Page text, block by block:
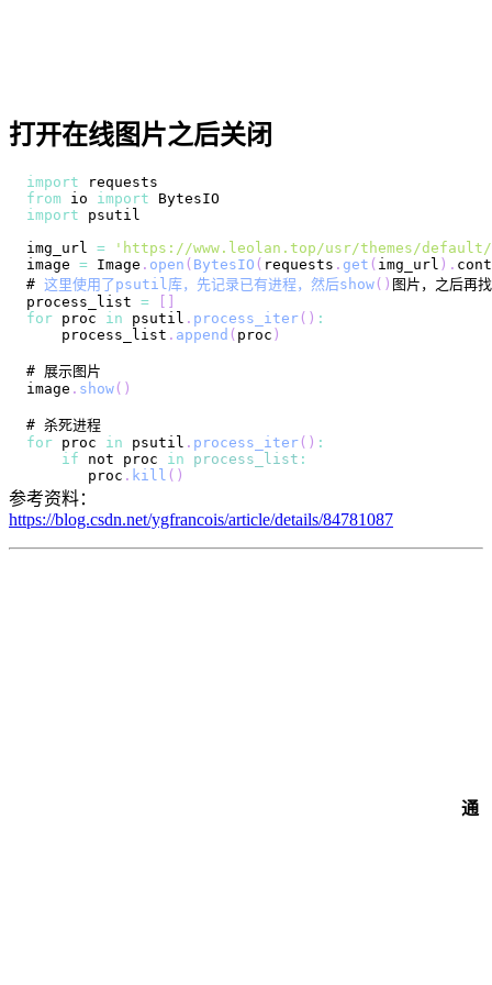
打开在线图片之后关闭
import
requests
from io import
BytesIO
import
img_url =
'https://www.leolan.top/usr/themes/default/
image = Image . open ( BytesIO ( requests . get ( img_url ) .
# 这里使用了psutil库，先记录已有进程，然后show( )
process_list =
for proc in psutil . process_iter( ) :
    process_list
. append ( proc )
image . show( )
for proc in psutil . process_iter( ) :
if not proc in process_list :
       proc
. kill ( )
参考资料：
https://blog.csdn.net/ygfrancois/article/details/84781087
通